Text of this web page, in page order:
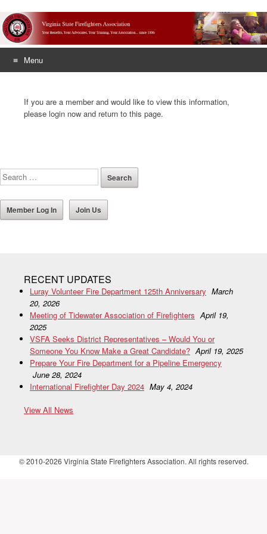
Menu
contentIf you are a member and would like to view this information,
please login now and return to this page.
Member Log In Join Us
RECENT UPDATES
Luray Volunteer Fire Department 125th Anniversary March
20, 2026
Meeting of Tidewater Association of Firefighters April 19,
2025
VSFA Seeks District Representatives – Would You or
Someone You Know Make a Great Candidate? April 19, 2025
Prepare Your Fire Department for a Pipeline Emergency
June 28, 2024
International Firefighter Day 2024 May 4, 2024
View All News
© 2010-2026 Virginia State Firefighters Association. All rights reserved.